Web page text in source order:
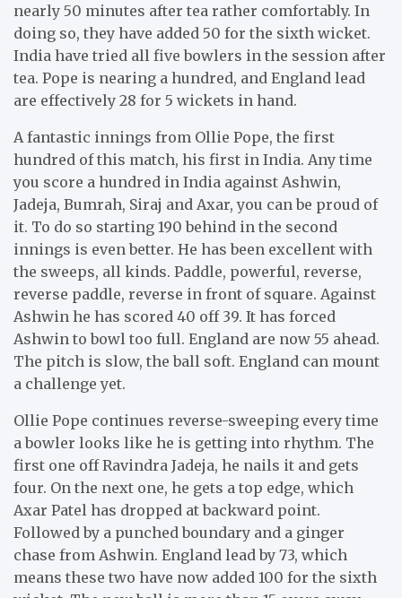
nearly 50 minutes after tea rather comfortably. In
doing so, they have added 50 for the sixth wicket.
India have tried all five bowlers in the session after
tea. Pope is nearing a hundred, and England lead
are effectively 28 for 5 wickets in hand.
A fantastic innings from Ollie Pope, the first
hundred of this match, his first in India. Any time
you score a hundred in India against Ashwin,
Jadeja, Bumrah, Siraj and Axar, you can be proud of
it. To do so starting 190 behind in the second
innings is even better. He has been excellent with
the sweeps, all kinds. Paddle, powerful, reverse,
reverse paddle, reverse in front of square. Against
Ashwin he has scored 40 off 39. It has forced
Ashwin to bowl too full. England are now 55 ahead.
The pitch is slow, the ball soft. England can mount
a challenge yet.
Ollie Pope continues reverse-sweeping every time
a bowler looks like he is getting into rhythm. The
first one off Ravindra Jadeja, he nails it and gets
four. On the next one, he gets a top edge, which
Axar Patel has dropped at backward point.
Followed by a punched boundary and a ginger
chase from Ashwin. England lead by 73, which
means these two have now added 100 for the sixth